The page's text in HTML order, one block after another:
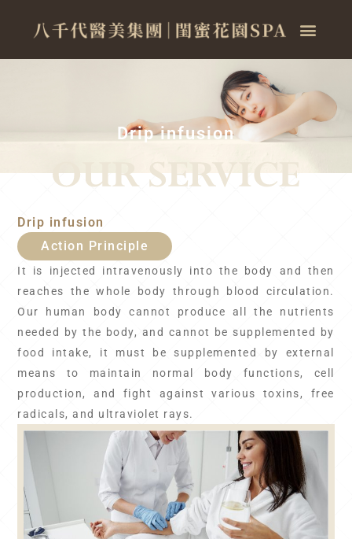
Drip infusion
Drip infusion
Action Principle
It is injected intravenously into the body and then
reaches the whole body through blood circulation.
Our human body cannot produce all the nutrients
needed by the body, and cannot be supplemented by
food intake, it must be supplemented by external
means to maintain normal body functions, cell
production, and fight against various toxins, free
radicals, and ultraviolet rays.